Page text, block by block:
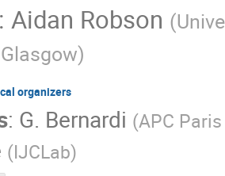
: Aidan Robson (
)
organizers
: G. Bernardi (APC
(IJCLab)